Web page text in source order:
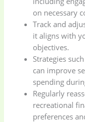
on necessary
Track and
it aligns with
objectives.
Strategies
can improve
spending
Regularly
recreational
preferences